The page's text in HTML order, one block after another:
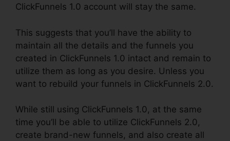
ClickFunnels 1.0 account will stay the same.
This suggests that you’ll have the ability to
maintain all the details and the funnels you
created in ClickFunnels 1.0 intact and remain to
utilize them as long as you desire. Unless you
want to rebuild your funnels in ClickFunnels 2.0.
While still using ClickFunnels 1.0, at the same
time you’ll be able to utilize ClickFunnels 2.0,
create brand-new funnels, and also create all